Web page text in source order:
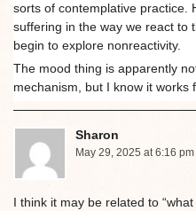
sorts of contemplative practice.
suffering in the way we react to
begin to explore nonreactivity.
The mood thing is apparently
mechanism, but I know it works
Sharon
May 29, 2025 at 6:16 pm
I think it may be related to